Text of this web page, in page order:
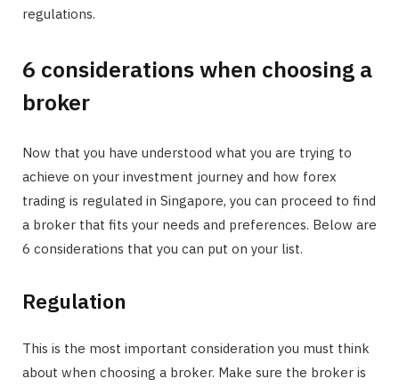
regulations.
6 considerations when choosing a
broker
Now that you have understood what you are trying to
achieve on your investment journey and how forex
trading is regulated in Singapore, you can proceed to find
a broker that fits your needs and preferences. Below are
6 considerations that you can put on your list.
Regulation
This is the most important consideration you must think
about when choosing a broker. Make sure the broker is